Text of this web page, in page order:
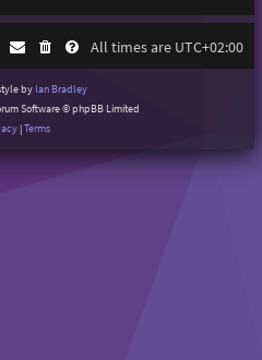
All times are UTC+02:00
by Ian Bradley
Software © phpBB Limited
|Terms